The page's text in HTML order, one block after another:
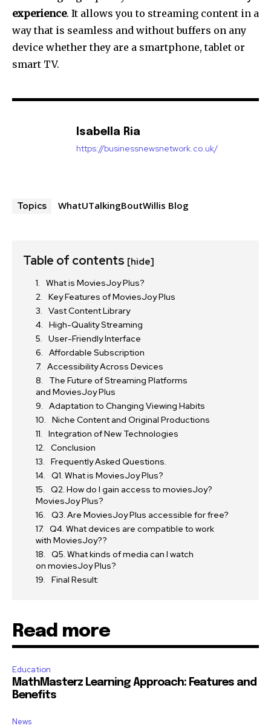
experience. It allows you to streaming content in a
way that is seamless and without buffers on any
device whether they are a smartphone, tablet or
smart TV.
Isabella Ria
https://businessnewsnetwork.co.uk/
Topics WhatUTalkingBoutWillis Blog
Table of contents [hide]
What is MoviesJoy Plus?
Key Features of MoviesJoy Plus
Vast Content Library
High-Quality Streaming
User-Friendly Interface
Affordable Subscription
Accessibility Across Devices
The Future of Streaming Platforms
and MoviesJoy Plus
Adaptation to Changing Viewing Habits
Niche Content and Original Productions
Integration of New Technologies
Conclusion
Frequently Asked Questions.
Q1. What is MoviesJoy Plus?
Q2. How do I gain access to moviesJoy?
MoviesJoy Plus?
Q3. Are MoviesJoy Plus accessible for free?
Q4. What devices are compatible to work
with MoviesJoy??
Q5. What kinds of media can I watch
on moviesJoy Plus?
Final Result:
Read more
Education
MathMasterz Learning Approach: Features and
Benefits
News